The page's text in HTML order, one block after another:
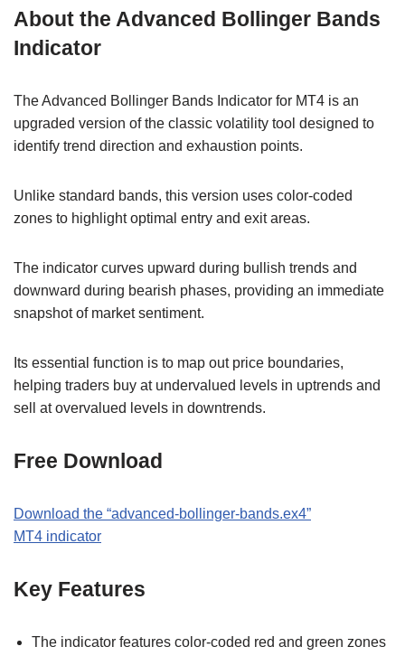
About the Advanced Bollinger Bands
Indicator
The Advanced Bollinger Bands Indicator for MT4 is an
upgraded version of the classic volatility tool designed to
identify trend direction and exhaustion points.
Unlike standard bands, this version uses color-coded
zones to highlight optimal entry and exit areas.
The indicator curves upward during bullish trends and
downward during bearish phases, providing an immediate
snapshot of market sentiment.
Its essential function is to map out price boundaries,
helping traders buy at undervalued levels in uptrends and
sell at overvalued levels in downtrends.
Free Download
Download the “advanced-bollinger-bands.ex4”
MT4 indicator
Key Features
The indicator features color-coded red and green zones